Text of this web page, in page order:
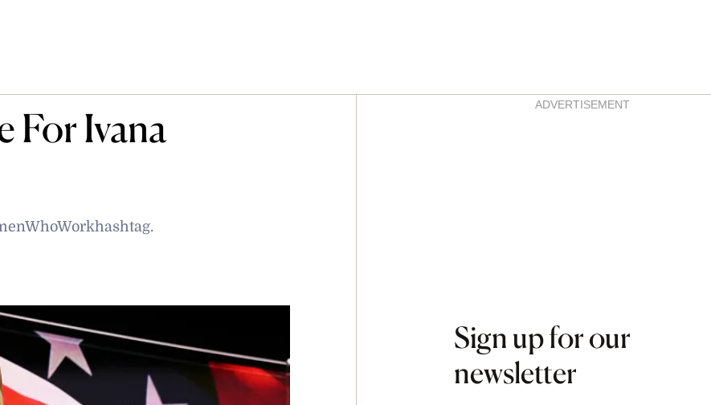
For Ivana
AsidesADVERTISEMENT
Sign up for our
newsletter